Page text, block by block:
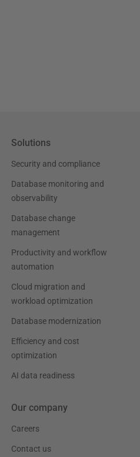
Solutions
Security and compliance
Database monitoring and
observability
Database change
management
Productivity and workflow
automation
Cloud migration and
workload optimization
Database modernization
Efficiency and cost
optimization
AI data readiness
Our company
Careers
Contact us